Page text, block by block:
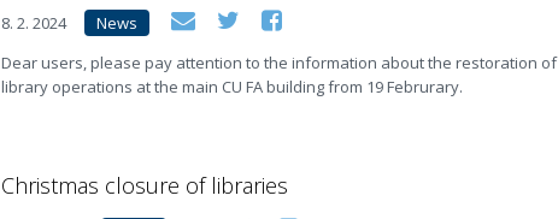
8. 2. 2024
News
Dear users, please pay attention to the information about the restoration of
library operations at the main CU FA building from 19 Februrary.
Christmas closure of libraries